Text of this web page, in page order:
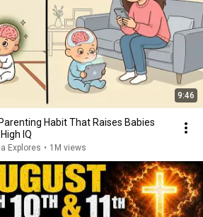
9:46
Habit That Raises Babies
IQ
Explores • 1M views